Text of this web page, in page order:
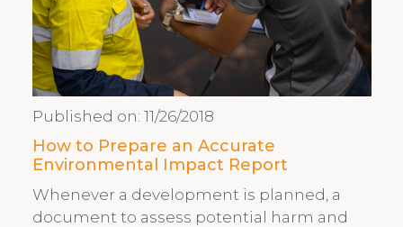
Published on: 11/26/2018
How to Prepare an Accurate
Environmental Impact Report
Whenever a development is planned, a
document to assess potential harm and